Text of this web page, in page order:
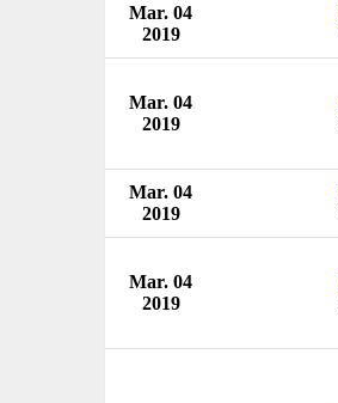
Mar. 04
2019
Mar. 04
2019
Mar. 04
2019
Mar. 04
2019